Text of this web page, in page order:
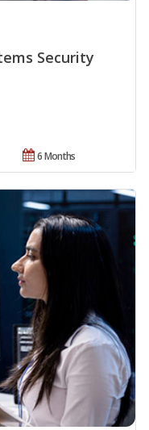
Security
6 Months